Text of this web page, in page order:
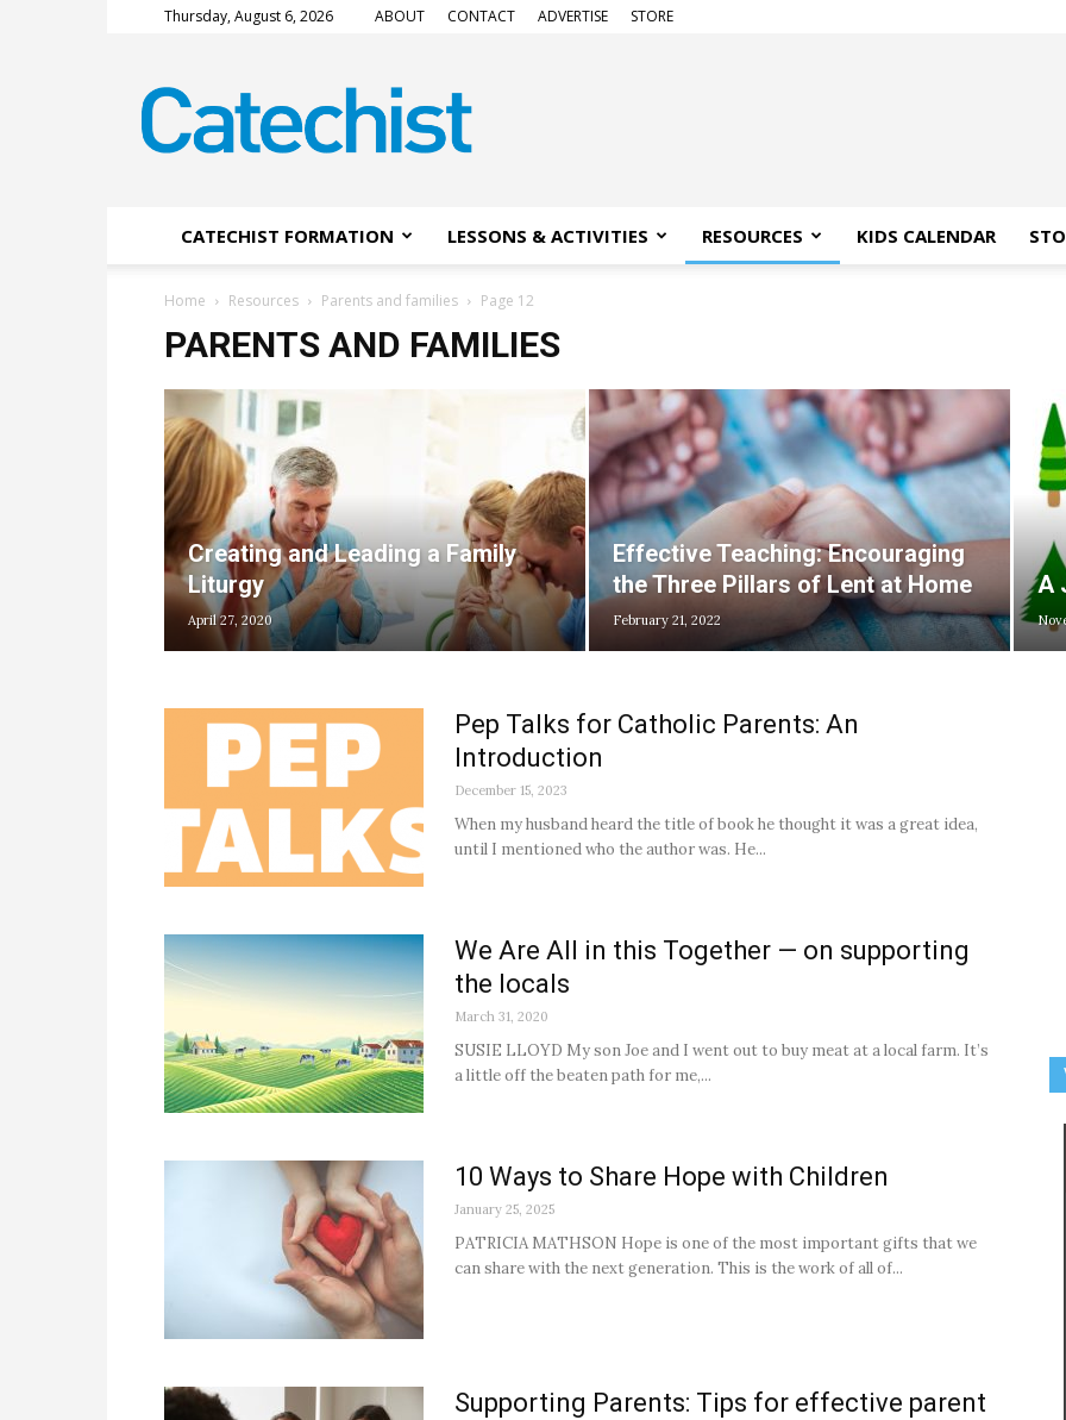
Thursday, August 6, 2026 ABOUT CONTACT ADVERTISE STORE
Magazine
CATECHIST FORMATION LESSONS & ACTIVITIES RESOURCES KIDS CALENDAR
Home Resources Parents and families Page 12
PARENTS AND FAMILIES
Creating and Leading a Family
Liturgy
April 27, 2020
Effective Teaching: Encouraging
the Three Pillars of Lent at Home
February 21, 2022
A
Pep Talks for Catholic Parents: An
Introduction
December 15, 2023
When my husband heard the title of book he thought it was a great idea,
until I mentioned who the author was. He...
We Are All in this Together — on supporting
the locals
March 31, 2020
SUSIE LLOYD My son Joe and I went out to buy meat at a local farm. It’s
a little off the beaten path for me,...
10 Ways to Share Hope with Children
January 25, 2025
PATRICIA MATHSON Hope is one of the most important gifts that we
can share with the next generation. This is the work of all of...
Supporting Parents: Tips for effective parent